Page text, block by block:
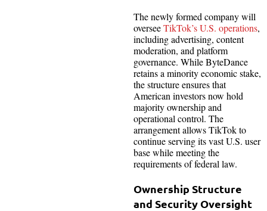
The newly formed company will
overseeTikTok’s U.S. operations,
including advertising, content
moderation, and platform
governance. While ByteDance
retains a minority economic stake,
the structure ensures that
American investors now hold
majority ownership and
operational control. The
arrangement allows TikTok to
continue serving its vast U.S. user
base while meeting the
requirements of federal law.
Ownership Structure
and Security Oversight